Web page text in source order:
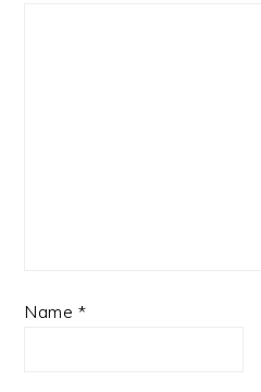
Name *